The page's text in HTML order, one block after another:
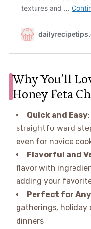
Why You’ll
Honey Feta
Quick and Easy
straightforward
even for novice
Flavorful and
flavor with
adding your
Perfect for
gatherings, holiday
dinners